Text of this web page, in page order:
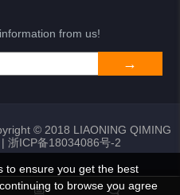
from us!
© 2018 LIAONING QIMING
浙ICP备18034086号-2
to ensure you get the best
to browse you agree